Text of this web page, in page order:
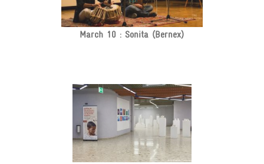
March 10 : Sonita (Bernex)